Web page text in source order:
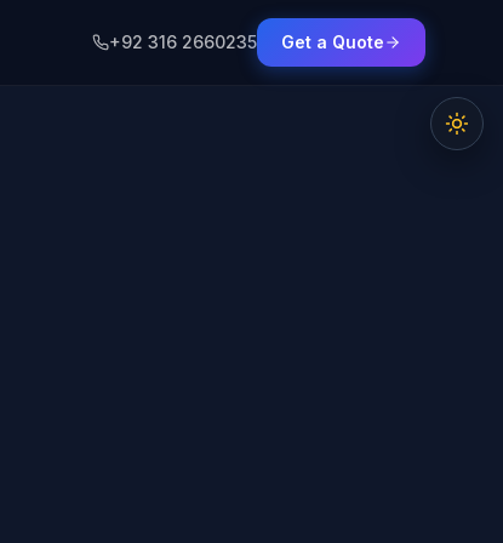
+92 316 2660235 Get a Quote